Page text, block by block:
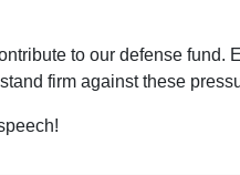
to our defense fund.
firm against these
Money)
media asserting that
slaves picking cotton, which
reparations forever!”